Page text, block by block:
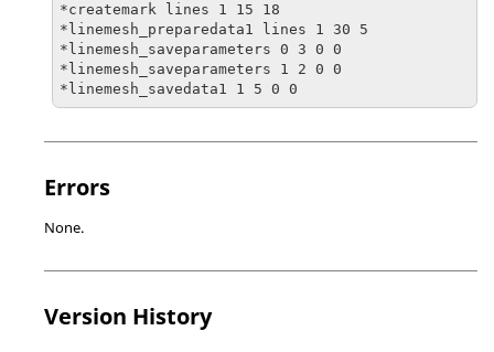
*createmark lines 1 15 18
*linemesh_preparedata1 lines 1 30 5
*linemesh_saveparameters 0 3 0 0
*linemesh_saveparameters 1 2 0 0
*linemesh_savedata1 1 5 0 0
Errors
None.
Version History